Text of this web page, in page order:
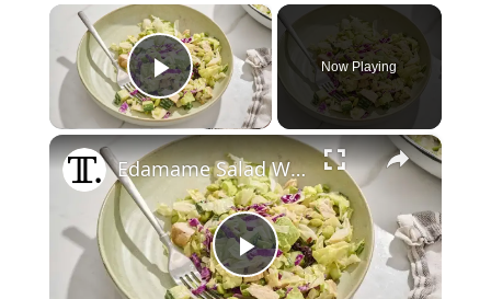
×
Play Video
Now Playing
×
P
Edamame Salad With Peanut Dressing Recipe